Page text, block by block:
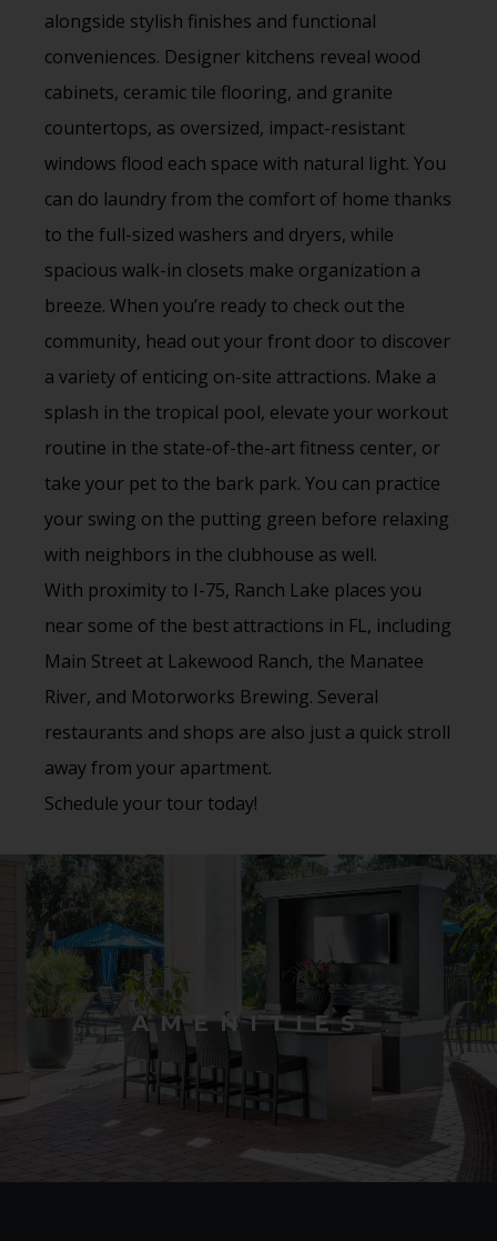
alongside stylish finishes and functional
conveniences. Designer kitchens reveal wood
cabinets, ceramic tile flooring, and granite
countertops, as oversized, impact-resistant
windows flood each space with natural light. You
can do laundry from the comfort of home thanks
to the full-sized washers and dryers, while
spacious walk-in closets make organization a
breeze. When you’re ready to check out the
community, head out your front door to discover
a variety of enticing on-site attractions. Make a
splash in the tropical pool, elevate your workout
routine in the state-of-the-art fitness center, or
take your pet to the bark park. You can practice
your swing on the putting green before relaxing
with neighbors in the clubhouse as well.
With proximity to I-75, Ranch Lake places you
near some of the best attractions in FL, including
Main Street at Lakewood Ranch, the Manatee
River, and Motorworks Brewing. Several
restaurants and shops are also just a quick stroll
away from your apartment.
Schedule your tour today!
AMENITIES